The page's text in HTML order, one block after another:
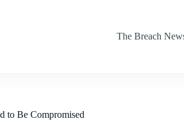
The Breach
to Be Compromised